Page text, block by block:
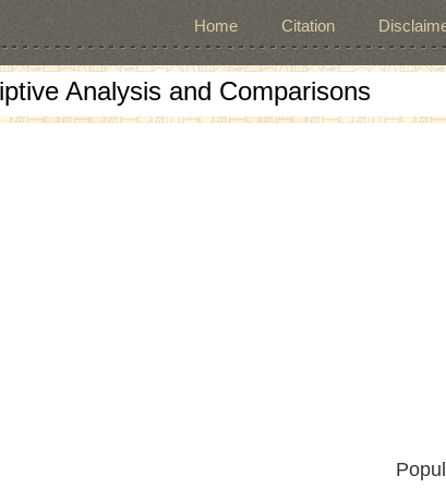
Home Citation
Analysis and Comparisons